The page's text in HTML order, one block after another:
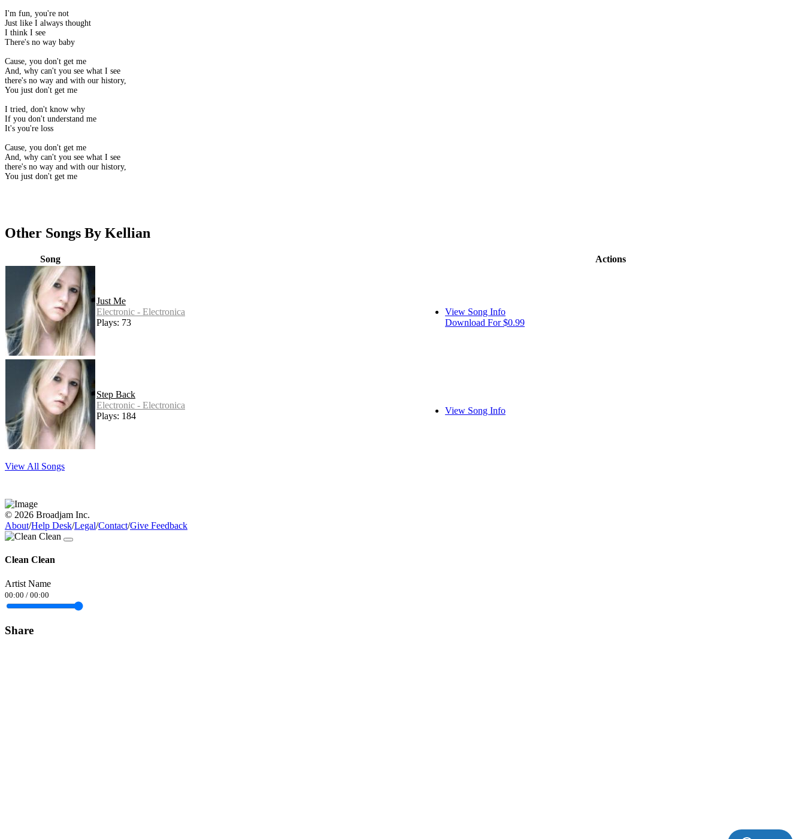
I'm fun, you're not
Just like I always thought
I think I see
There's no way baby
Cause, you don't get me
And, why can't you see what I see
there's no way and with our history,
You just don't get me
I tried, don't know why
If you don't understand me
It's you're loss
Cause, you don't get me
And, why can't you see what I see
there's no way and with our history,
You just don't get me
Other Songs By Kellian
Song Actions
Just Me
Electronic - Electronica
Plays: 73
View Song Info
Download For $0.99
Step Back
Electronic - Electronica
Plays: 184
View Song Info
View All Songs
© 2026 Broadjam Inc.
About/Help Desk/Legal/Contact/Give Feedback
Clean Clean
Artist Name
00:00 / 00:00
Share